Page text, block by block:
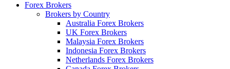
Forex Brokers
Brokers by Country
Australia Forex Brokers
UK Forex Brokers
Malaysia Forex Brokers
Indonesia Forex Brokers
Netherlands Forex Brokers